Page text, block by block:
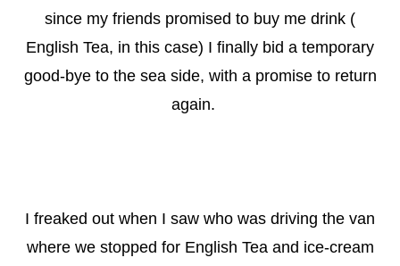
since my friends promised to buy me drink (
English Tea, in this case) I finally bid a temporary
good-bye to the sea side, with a promise to return
again.
I freaked out when I saw who was driving the van
where we stopped for English Tea and ice-cream